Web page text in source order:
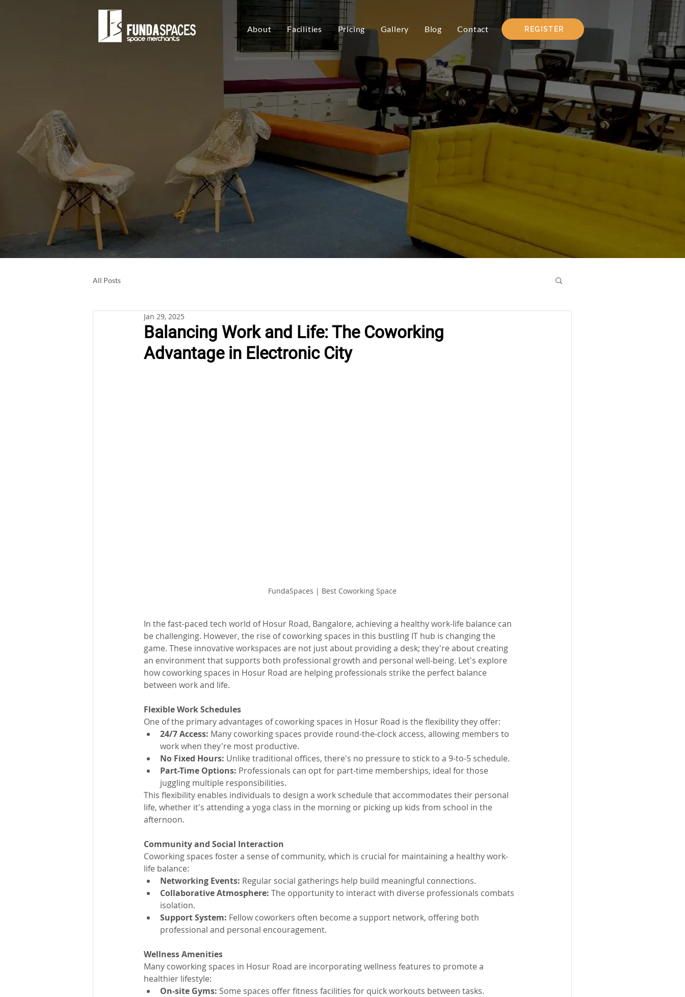
About Facilities Pricing Gallery Blog Contact REGISTER
All Posts
Balancing Work and Life: The Coworking
Advantage in Electronic City
Jan 29, 2025
FundaSpaces | Best Coworking Space
In the fast-paced tech world of Hosur Road, Bangalore, achieving a healthy work-life balance can
be challenging. However, the rise of coworking spaces in this bustling IT hub is changing the
game. These innovative workspaces are not just about providing a desk; they're about creating
an environment that supports both professional growth and personal well-being. Let's explore
how coworking spaces in Hosur Road are helping professionals strike the perfect balance
between work and life.
Flexible Work Schedules
One of the primary advantages of coworking spaces in Hosur Road is the flexibility they offer:
24/7 Access: Many coworking spaces provide round-the-clock access, allowing members to
work when they're most productive.
No Fixed Hours: Unlike traditional offices, there's no pressure to stick to a 9-to-5 schedule.
Part-Time Options: Professionals can opt for part-time memberships, ideal for those
juggling multiple responsibilities.
This flexibility enables individuals to design a work schedule that accommodates their personal
life, whether it's attending a yoga class in the morning or picking up kids from school in the
afternoon.
Community and Social Interaction
Coworking spaces foster a sense of community, which is crucial for maintaining a healthy work-
life balance:
Networking Events: Regular social gatherings help build meaningful connections.
Collaborative Atmosphere: The opportunity to interact with diverse professionals combats
isolation.
Support System: Fellow coworkers often become a support network, offering both
professional and personal encouragement.
Wellness Amenities
Many coworking spaces in Hosur Road are incorporating wellness features to promote a
healthier lifestyle:
On-site Gyms: Some spaces offer fitness facilities for quick workouts between tasks.